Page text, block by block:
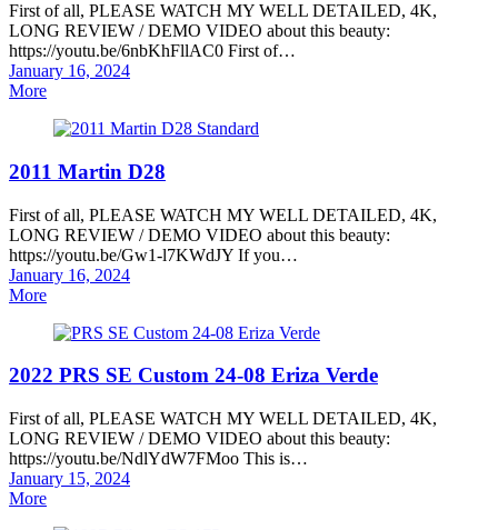
First of all, PLEASE WATCH MY WELL DETAILED, 4K,
LONG REVIEW / DEMO VIDEO about this beauty:
https://youtu.be/6nbKhFllAC0 First of…
Posted
on
January 16, 2024
More
2011 Martin D28
First of all, PLEASE WATCH MY WELL DETAILED, 4K,
LONG REVIEW / DEMO VIDEO about this beauty:
https://youtu.be/Gw1-l7KWdJY If you…
Posted
on
January 16, 2024
More
2022 PRS SE Custom 24-08 Eriza Verde
First of all, PLEASE WATCH MY WELL DETAILED, 4K,
LONG REVIEW / DEMO VIDEO about this beauty:
https://youtu.be/NdlYdW7FMoo This is…
Posted
on
January 15, 2024
More